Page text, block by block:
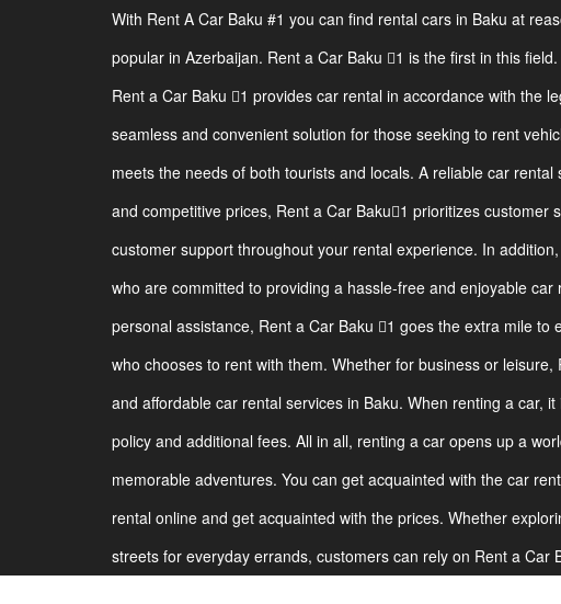
With Rent A Car Baku #1 you can find rental cars in Baku at
popular in Azerbaijan. Rent a Car Baku 1 is the first in this
Rent a Car Baku 1 provides car rental in accordance with the
seamless and convenient solution for those seeking to rent
meets the needs of both tourists and locals. A reliable car
and competitive prices, Rent a Car Baku1 prioritizes
customer support throughout your rental experience. In
who are committed to providing a hassle-free and enjoyable
personal assistance, Rent a Car Baku 1 goes the extra mile
who chooses to rent with them. Whether for business or
and affordable car rental services in Baku. When renting a car,
policy and additional fees. All in all, renting a car opens up a
memorable adventures. You can get acquainted with the car
rental online and get acquainted with the prices. Whether
streets for everyday errands, customers can rely on Rent a